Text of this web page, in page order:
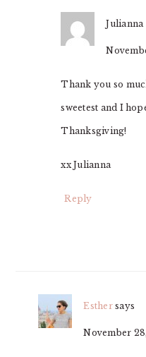
Julianna
Thank you so
sweetest and I
Thanksgiving!
xx Julianna
Reply
Esther says
November